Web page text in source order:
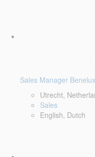
Sales Manager
Utrecht,
Sales
English, Dutch